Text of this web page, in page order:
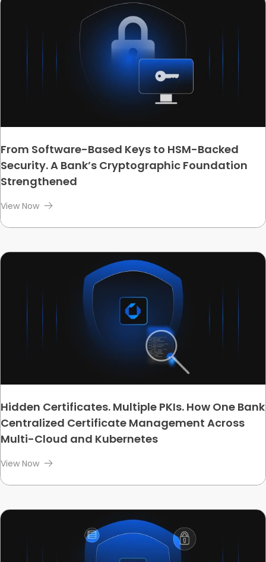
From Software-Based Keys to HSM-Backed
Security. A Bank’s Cryptographic Foundation
Strengthened
View Now
Hidden Certificates. Multiple PKIs. How One Bank
Centralized Certificate Management Across
Multi-Cloud and Kubernetes
View Now